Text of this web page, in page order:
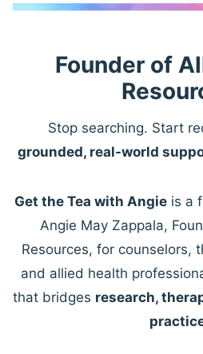
Founder of
Stop searching. Start
grounded, real-world
Get the Tea with Angie is a
Angie May Zappala,
Resources, for counselors,
and allied health
that bridges research,